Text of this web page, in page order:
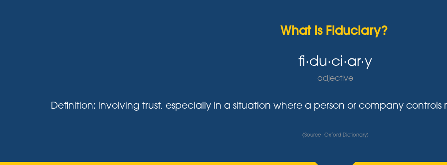
What is Fiduciary?
fi·du·ci·ar·y
adjective
Definition: involving trust, especially in a situation where a person or company
(Source: Oxford Dictionary)